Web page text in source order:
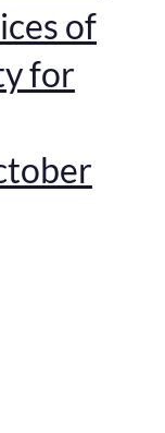
of
for